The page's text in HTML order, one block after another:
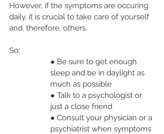
However, if the symptoms are occuring
daily, it is crucial to take care of yourself
and, therefore, others.
So:
● Be sure to get enough
sleep and be in daylight as
much as possible
● Talk to a psychologist or
just a close friend
● Consult your physician or a
psychiatrist when symptoms